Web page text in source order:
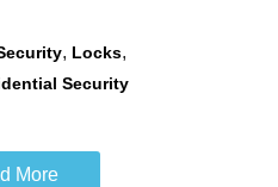
, Locks,
Security
More